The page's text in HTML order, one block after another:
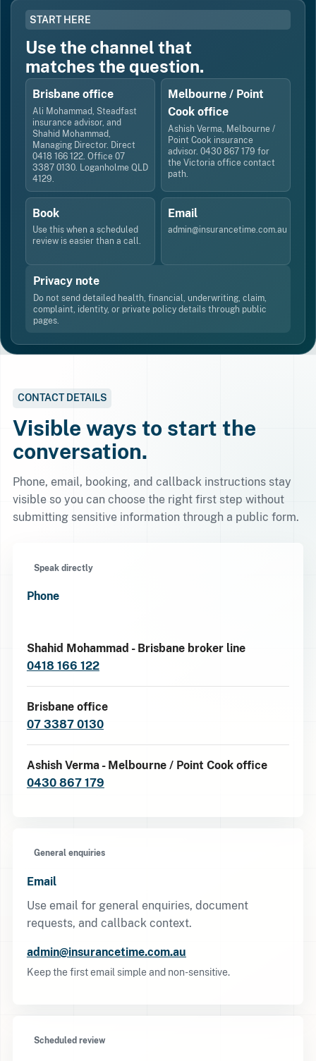
START HERE
Use the channel that
matches the question.
Brisbane office
Ali Mohammad, Steadfast
insurance advisor, and
Shahid Mohammad,
Managing Director. Direct
0418 166 122. Office 07
3387 0130. Loganholme QLD
4129.
Melbourne / Point
Cook office
Ashish Verma, Melbourne /
Point Cook insurance
advisor. 0430 867 179 for
the Victoria office contact
path.
Book
Use this when a scheduled
review is easier than a call.
Email
admin@insurancetime.com.au
Privacy note
Do not send detailed health, financial, underwriting, claim,
complaint, identity, or private policy details through public
pages.
CONTACT DETAILS
Visible ways to start the
conversation.
Phone, email, booking, and callback instructions stay
visible so you can choose the right first step without
submitting sensitive information through a public form.
Speak directly
Phone
Shahid Mohammad - Brisbane broker line
0418 166 122
Brisbane office
07 3387 0130
Ashish Verma - Melbourne / Point Cook office
0430 867 179
General enquiries
Email
Use email for general enquiries, document
requests, and callback context.
admin@insurancetime.com.au
Keep the first email simple and non-sensitive.
Scheduled review